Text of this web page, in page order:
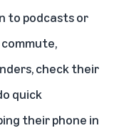
to podcasts or
commute,
check their
quick
their phone in